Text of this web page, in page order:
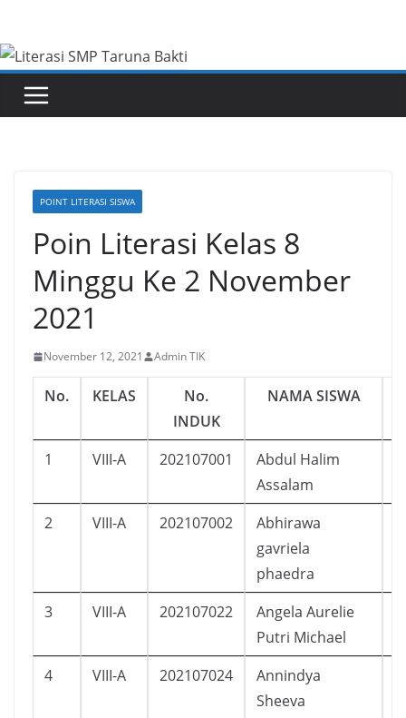
content
POINT LITERASI SISWA
Poin Literasi Kelas 8
Minggu Ke 2 November
2021
November 12, 2021 Admin TIK
No. KELAS
No.
INDUK
NAMA SISWA
1 VIII-A 202107001
Abdul Halim
Assalam
2 VIII-A 202107002
Abhirawa
gavriela
phaedra
3 VIII-A 202107022
Angela Aurelie
Putri Michael
4 VIII-A 202107024
Annindya
Sheeva